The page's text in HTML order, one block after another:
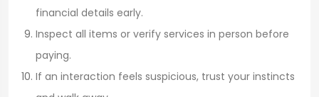
financial details early.
Inspect all items or verify services in person before
paying.
If an interaction feels suspicious, trust your instincts